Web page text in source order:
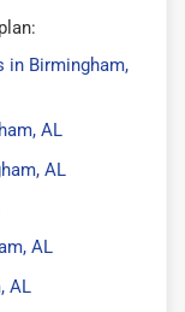
in Birmingham,
AL
AL
AL
AL